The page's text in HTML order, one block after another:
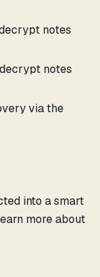
notes
notes
via the
into a smart
more about